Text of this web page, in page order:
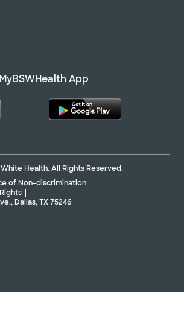
App
Health. All Rights Reserved.
of Non-discrimination
Dallas, TX 75246